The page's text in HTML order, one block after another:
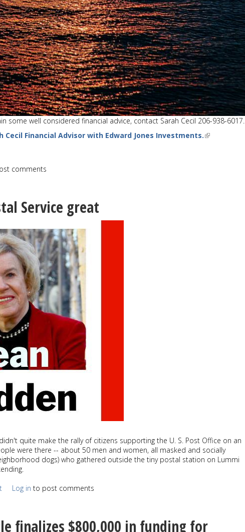
some well considered financial advice, contact Sarah Cecil 206-938-6017.
Cecil Financial Advisor with Edward Jones Investments.
comments
Service great
quite make the rally of citizens supporting the U. S. Post Office on an
were there -- about 50 men and women, all masked and socially
dogs) who gathered outside the tiny postal station on Lummi
Log in to post comments
finalizes $800,000 in funding for